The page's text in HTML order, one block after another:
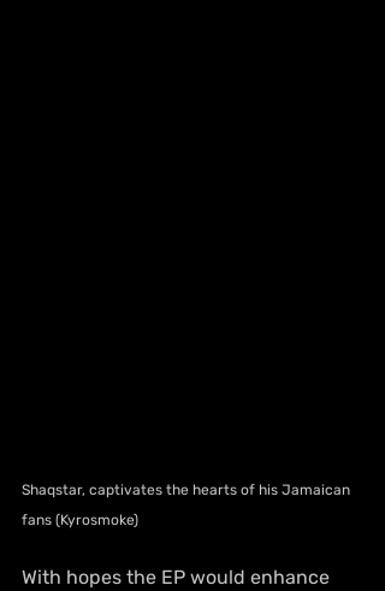
Shaqstar, captivates the hearts of his Jamaican
fans (Kyrosmoke)
With hopes the EP would enhance